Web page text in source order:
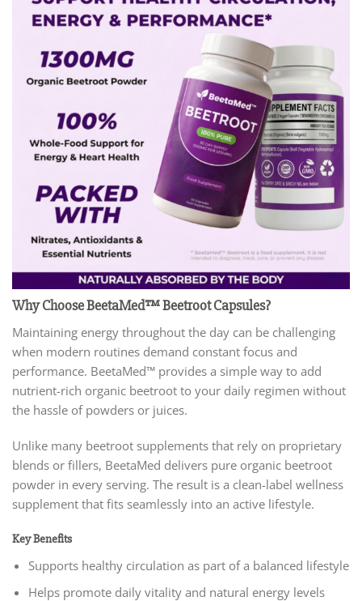
Why Choose BeetaMed™ Beetroot Capsules?
Maintaining energy throughout the day can be challenging
when modern routines demand constant focus and
performance. BeetaMed™ provides a simple way to add
nutrient-rich organic beetroot to your daily regimen without
the hassle of powders or juices.
Unlike many beetroot supplements that rely on proprietary
blends or fillers, BeetaMed delivers pure organic beetroot
powder in every serving. The result is a clean-label wellness
supplement that fits seamlessly into an active lifestyle.
Key Benefits
Supports healthy circulation as part of a balanced lifestyle
Helps promote daily vitality and natural energy levels